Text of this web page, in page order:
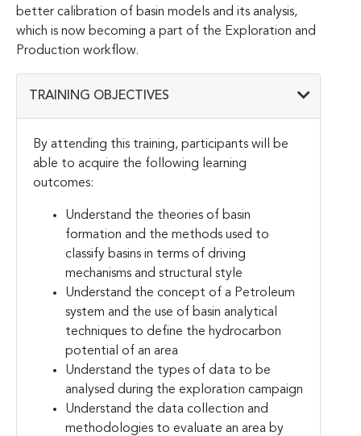
better calibration of basin models and its analysis,
which is now becoming a part of the Exploration and
Production workflow.
TRAINING OBJECTIVES
By attending this training, participants will be
able to acquire the following learning
outcomes:
Understand the theories of basin
formation and the methods used to
classify basins in terms of driving
mechanisms and structural style
Understand the concept of a Petroleum
system and the use of basin analytical
techniques to define the hydrocarbon
potential of an area
Understand the types of data to be
analysed during the exploration campaign
Understand the data collection and
methodologies to evaluate an area by